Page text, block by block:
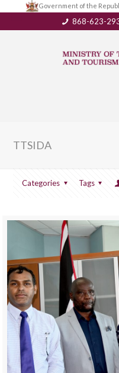
Government of the
868-623-
TTSIDA
Categories Tags